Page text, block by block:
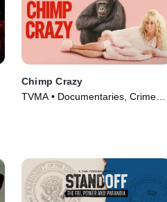
Chimp Crazy
TVMA • Documentaries, Crime